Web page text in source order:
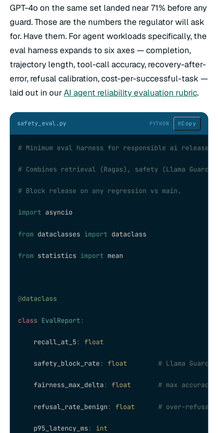
GPT-4o on the same set landed near 71% before any
guard. Those are the numbers the regulator will ask
for. Have them. For agent workloads specifically, the
eval harness expands to six axes — completion,
trajectory length, tool-call accuracy, recovery-after-
error, refusal calibration, cost-per-successful-task —
laid out in ourAI agent reliability evaluation rubric.
safety_eval.py PYTHON ⎘Copy
# Minimum eval harness for responsible ai release
# Combines retrieval (Ragas), safety (Llama
# Block release on any regression vs main.
import asyncio
from dataclasses import dataclass
from statistics import mean
@dataclass
class EvalReport :
    recall_at_5
: float
    safety_block_rate
: float
# Llama Guard
    fairness_max_delta
: float
# max accuracy
    refusal_rate_benign
: float
# over-refusal
    p95_latency_ms
: int